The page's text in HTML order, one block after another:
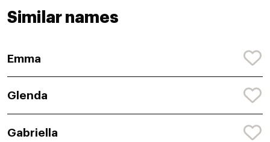
Similar names
Emma
Glenda
Gabriella